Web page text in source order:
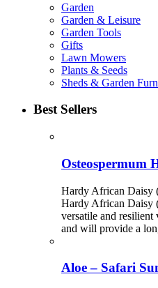
Garden
Garden & Leisure
Garden Tools
Gifts
Lawn Mowers
Plants & Seeds
Sheds & Garden
Best Sellers
Osteospermum
Hardy African Daisy
Hardy African Daisy
versatile and
and will provide a
Aloe – Safari